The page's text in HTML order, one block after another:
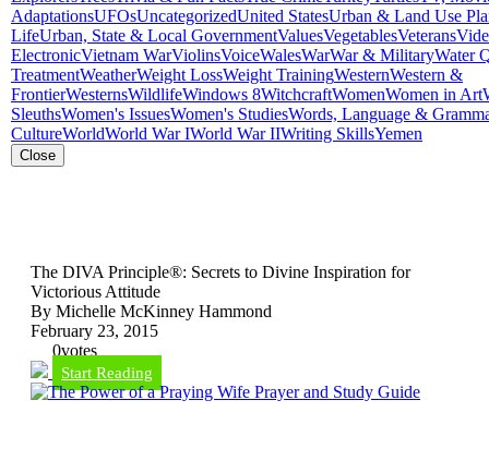
AdaptationsUFOsUncategorizedUnited StatesUrban & Land Use
LifeUrban, State & Local GovernmentValuesVegetablesVeterans
ElectronicVietnam WarViolinsVoiceWalesWarWar & MilitaryWater
TreatmentWeatherWeight LossWeight TrainingWesternWestern &
FrontierWesternsWildlifeWindows 8WitchcraftWomenWomen in Art
SleuthsWomen's IssuesWomen's StudiesWords, Language &
CultureWorldWorld War IWorld War IIWriting SkillsYemen
Close
The DIVA Principle®: Secrets to Divine Inspiration for
Victorious Attitude
By Michelle McKinney Hammond
February 23, 2015
0votes
Start Reading